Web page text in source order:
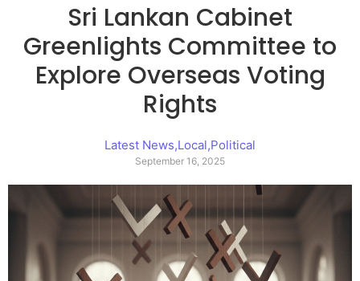
Sri Lankan Cabinet
Greenlights Committee to
Explore Overseas Voting
Rights
Latest News,Local,Political
September 16, 2025